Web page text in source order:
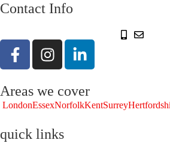
Contact Info
Areas we cover
LondonEssexNorfolkKentSurrey
quick links